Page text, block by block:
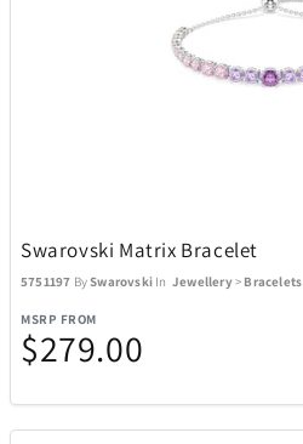
Swarovski Matrix Bracelet
5751197 BySwarovski InJewellery > Bracelets
MSRP FROM
$279.00